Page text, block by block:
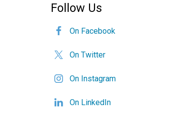
Follow Us
On Facebook
On Twitter
On Instagram
On LinkedIn